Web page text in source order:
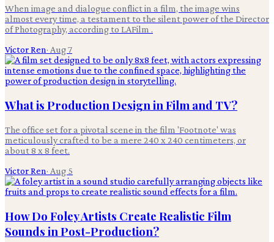
When image and dialogue conflict in a film, the image wins
almost every time, a testament to the silent power of the Director
of Photography, according to LAFilm .
Victor Ren· Aug 7
What is Production Design in Film and TV?
The office set for a pivotal scene in the film 'Footnote' was
meticulously crafted to be a mere 240 x 240 centimeters, or
about 8 x 8 feet.
Victor Ren· Aug 5
How Do Foley Artists Create Realistic Film
Sounds in Post-Production?